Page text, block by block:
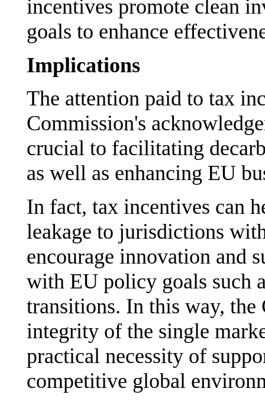
incentives promote clean
goals to enhance
Implications
The attention paid to tax
Commission's
crucial to facilitating
as well as enhancing EU
In fact, tax incentives can
leakage to jurisdictions
encourage innovation and
with EU policy goals such
transitions. In this way, the
integrity of the single
practical necessity of
competitive global